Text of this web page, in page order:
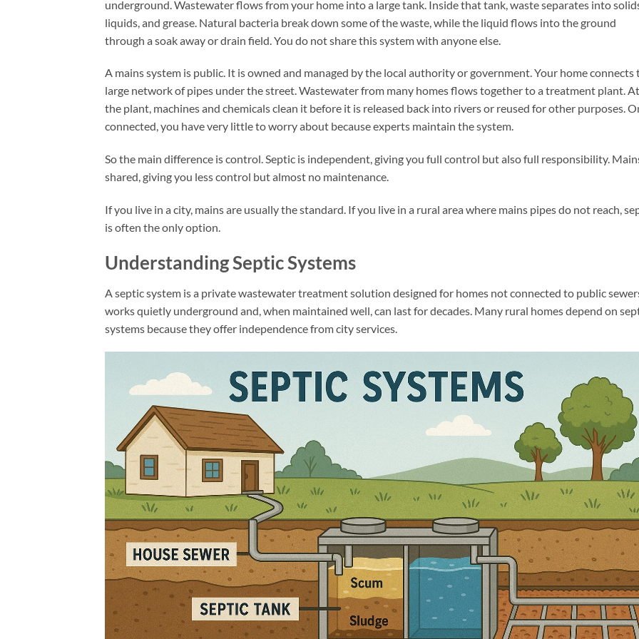
underground. Wastewater flows from your home into a large tank. Inside that tank, waste separates into
liquids, and grease. Natural bacteria break down some of the waste, while the liquid flows into the ground
through a soak away or drain field. You do not share this system with anyone else.
A mains system is public. It is owned and managed by the local authority or government. Your home connects
large network of pipes under the street. Wastewater from many homes flows together to a treatment plant. At
the plant, machines and chemicals clean it before it is released back into rivers or reused for other purposes.
connected, you have very little to worry about because experts maintain the system.
So the main difference is control. Septic is independent, giving you full control but also full responsibility.
shared, giving you less control but almost no maintenance.
If you live in a city, mains are usually the standard. If you live in a rural area where mains pipes do not reach,
is often the only option.
Understanding Septic Systems
A septic system is a private wastewater treatment solution designed for homes not connected to public
works quietly underground and, when maintained well, can last for decades. Many rural homes depend on
systems because they offer independence from city services.